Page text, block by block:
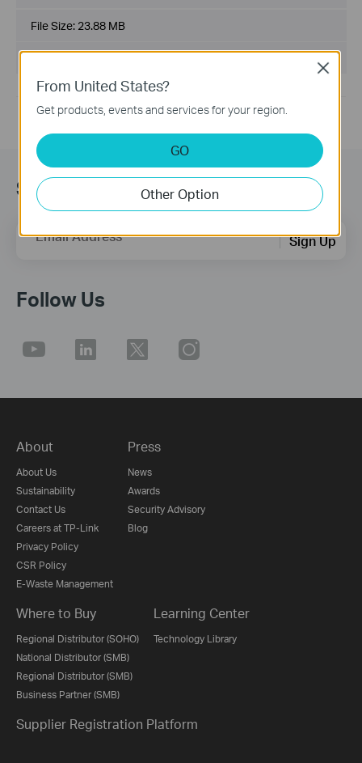
File Size: 23.88 MB
Sign up for news & offers
Email Address Sign Up
Follow Us
About
About Us
Sustainability
Contact Us
Careers at TP-Link
Privacy Policy
CSR Policy
E-Waste Management
Press
News
Awards
Security Advisory
Blog
Where to Buy
Regional Distributor (SOHO)
National Distributor (SMB)
Regional Distributor (SMB)
Business Partner (SMB)
Learning Center
Technology Library
Supplier Registration Platform
From United States?
Get products, events and services for your region.
GO
Other Option
Close